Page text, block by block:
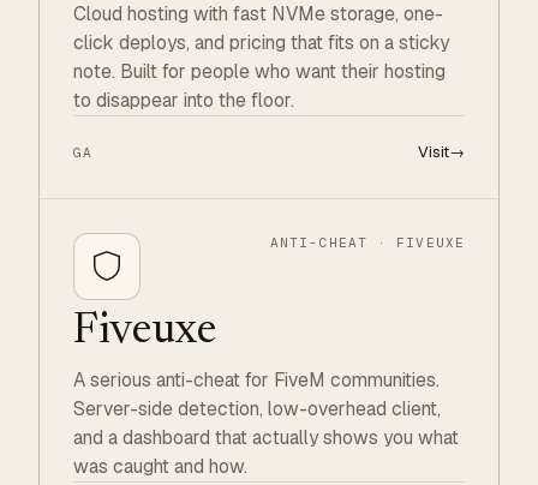
Cloud hosting with fast NVMe storage, one-
click deploys, and pricing that fits on a sticky
note. Built for people who want their hosting
to disappear into the floor.
GA Visit→
ANTI-CHEAT · FIVEUXE
Fiveuxe
A serious anti-cheat for FiveM communities.
Server-side detection, low-overhead client,
and a dashboard that actually shows you what
was caught and how.